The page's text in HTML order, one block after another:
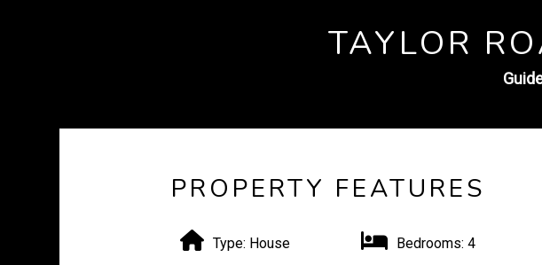
TAYLOR
PROPERTY FEATURES
Type: House Bedrooms: 4